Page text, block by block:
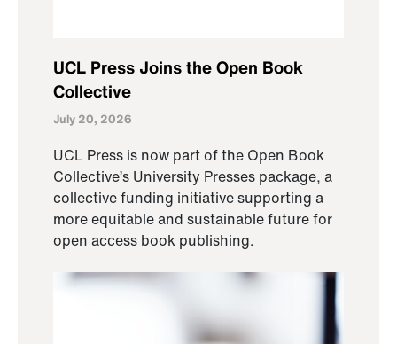
UCL Press Joins the Open Book
Collective
July 20, 2026
UCL Press is now part of the Open Book
Collective’s University Presses package, a
collective funding initiative supporting a
more equitable and sustainable future for
open access book publishing.